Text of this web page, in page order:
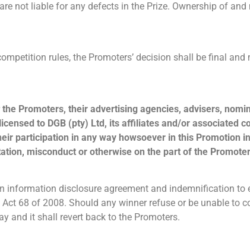
not liable for any defects in the Prize. Ownership of
rules, the Promoters’ decision shall be final and
Promoters, their advertising agencies, advisers,
to DGB (pty) Ltd, its affiliates and/or associated
participation in any way howsoever in this Promotion
misconduct or otherwise on the part of the
information disclosure agreement and indemnification to
68 of 2008. Should any winner refuse or be unable to
and it shall revert back to the Promoters.